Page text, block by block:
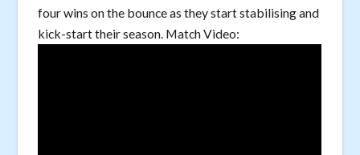
four wins on the bounce as they start stabilising and
kick-start their season. Match Video: